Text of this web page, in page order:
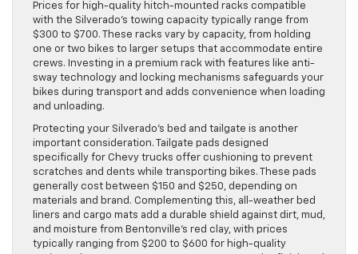
Prices for high-quality hitch-mounted racks compatible
with the Silverado’s towing capacity typically range from
$300 to $700. These racks vary by capacity, from holding
one or two bikes to larger setups that accommodate entire
crews. Investing in a premium rack with features like anti-
sway technology and locking mechanisms safeguards your
bikes during transport and adds convenience when loading
and unloading.
Protecting your Silverado’s bed and tailgate is another
important consideration. Tailgate pads designed
specifically for Chevy trucks offer cushioning to prevent
scratches and dents while transporting bikes. These pads
generally cost between $150 and $250, depending on
materials and brand. Complementing this, all-weather bed
liners and cargo mats add a durable shield against dirt, mud,
and moisture from Bentonville’s red clay, with prices
typically ranging from $200 to $600 for high-quality